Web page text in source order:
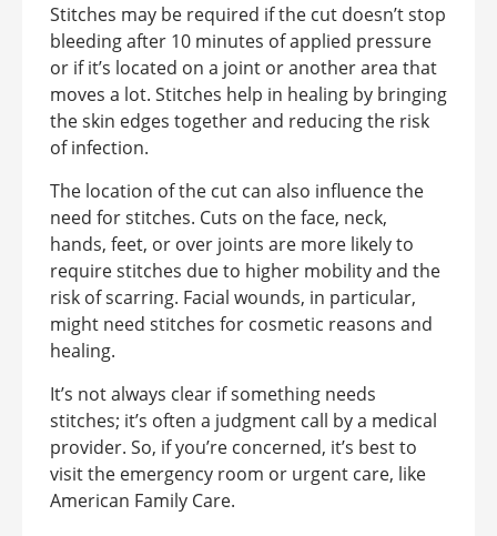
Stitches may be required if the cut doesn’t stop
bleeding after 10 minutes of applied pressure
or if it’s located on a joint or another area that
moves a lot. Stitches help in healing by bringing
the skin edges together and reducing the risk
of infection.
The location of the cut can also influence the
need for stitches. Cuts on the face, neck,
hands, feet, or over joints are more likely to
require stitches due to higher mobility and the
risk of scarring. Facial wounds, in particular,
might need stitches for cosmetic reasons and
healing.
It’s not always clear if something needs
stitches; it’s often a judgment call by a medical
provider. So, if you’re concerned, it’s best to
visit the emergency room or urgent care, like
American Family Care.